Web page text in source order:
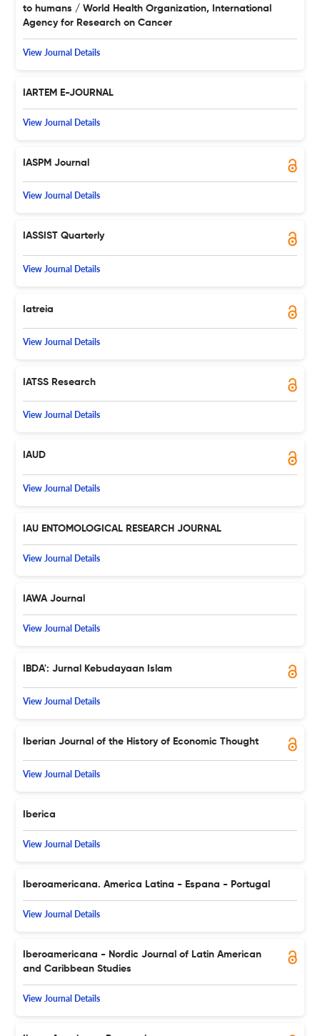
to humans / World Health Organization, International
Agency for Research on Cancer
View Journal Details
IARTEM E-JOURNAL
View Journal Details
IASPM Journal
View Journal Details
IASSIST Quarterly
View Journal Details
Iatreia
View Journal Details
IATSS Research
View Journal Details
IAUD
View Journal Details
IAU ENTOMOLOGICAL RESEARCH JOURNAL
View Journal Details
IAWA Journal
View Journal Details
IBDA': Jurnal Kebudayaan Islam
View Journal Details
Iberian Journal of the History of Economic Thought
View Journal Details
Iberica
View Journal Details
Iberoamericana. America Latina - Espana - Portugal
View Journal Details
Iberoamericana - Nordic Journal of Latin American
and Caribbean Studies
View Journal Details